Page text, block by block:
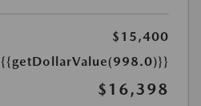
$15,400
{{getDollarValue(998.0)}}
$16,398